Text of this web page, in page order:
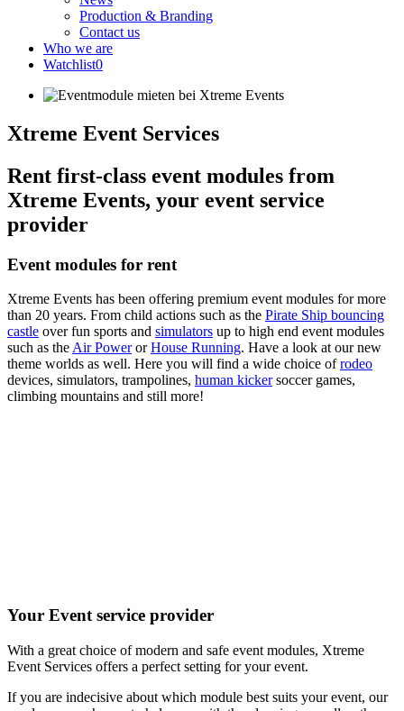
Production & Branding
Contact us
Who we are
Watchlist0
Xtreme Event Services
Rent first-class event modules from
Xtreme Events, your event service
provider
Event modules for rent
Xtreme Events has been offering premium event modules for more
than 20 years. From child actions such as the Pirate Ship bouncing
castle over fun sports and simulators up to high end event modules
such as theAir PowerorHouse Running. Have a look at our new
theme worlds as well. Here you will find a wide choice ofrodeo
devices, simulators, trampolines, human kickersoccer games,
climbing mountains and still more!
Your Event service provider
With a great choice of modern and safe event modules, Xtreme
Event Services offers a perfect setting for your event.
If you are indecisive about which module best suits your event, our